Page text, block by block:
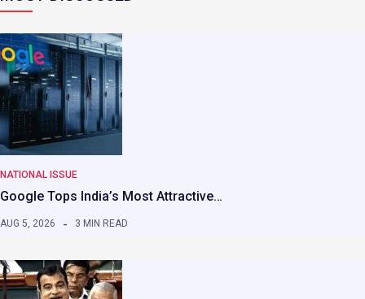
NATIONAL ISSUE
Google Tops India’s Most Attractive…
AUG 5, 2026 3 MIN READ